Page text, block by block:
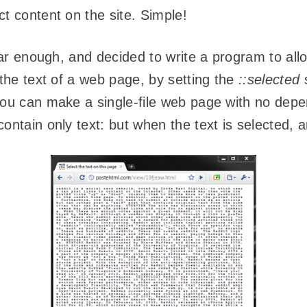
content on the site. Simple!
enough, and decided to write a program to
text of a web page, by setting the ::selected
can make a single-file web page with no
only text: but when the text is selected,